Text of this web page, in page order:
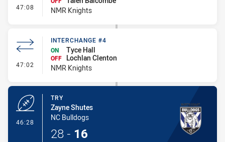
47:08 - Interchange #5
NMR Knights
47:02 - Interchange #4
INTERCHANGE #4
ON
Tyce Hall
OFF
Lochlan Clenton
NMR Knights
46:28
TRY
Zayne Shutes
NC Bulldogs
28 - 16